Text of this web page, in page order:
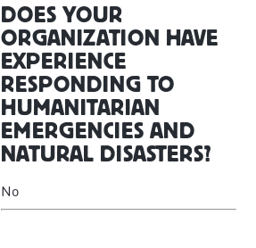
DOES YOUR
ORGANIZATION HAVE
EXPERIENCE
RESPONDING TO
HUMANITARIAN
EMERGENCIES AND
NATURAL DISASTERS?
No